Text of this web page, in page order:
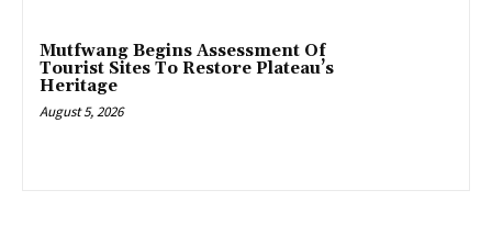
Mutfwang Begins Assessment Of
Tourist Sites To Restore Plateau’s
Heritage
August 5, 2026